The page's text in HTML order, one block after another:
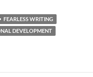
FEARLESS WRITING
DEVELOPMENT